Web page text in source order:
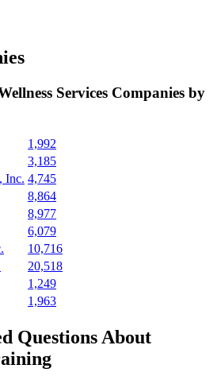
Services Companies by
1,992
3,185
Inc. 4,745
8,864
8,977
6,079
10,716
20,518
1,249
1,963
Questions About